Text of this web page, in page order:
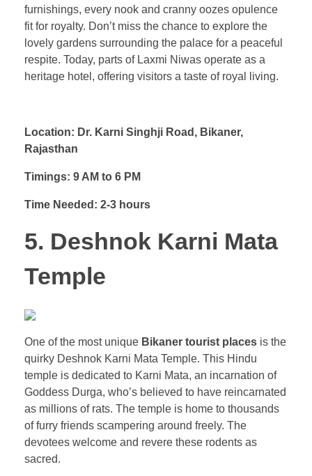
furnishings, every nook and cranny oozes opulence
fit for royalty. Don’t miss the chance to explore the
lovely gardens surrounding the palace for a peaceful
respite. Today, parts of Laxmi Niwas operate as a
heritage hotel, offering visitors a taste of royal living.
Location: Dr. Karni Singhji Road, Bikaner,
Rajasthan
Timings: 9 AM to 6 PM
Time Needed: 2-3 hours
5. Deshnok Karni Mata
Temple
One of the most unique Bikaner tourist places is the
quirky Deshnok Karni Mata Temple. This Hindu
temple is dedicated to Karni Mata, an incarnation of
Goddess Durga, who’s believed to have reincarnated
as millions of rats. The temple is home to thousands
of furry friends scampering around freely. The
devotees welcome and revere these rodents as
sacred.